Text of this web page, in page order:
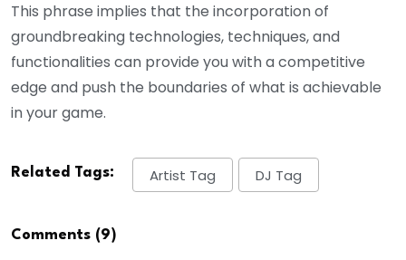
This phrase implies that the incorporation of
groundbreaking technologies, techniques, and
functionalities can provide you with a competitive
edge and push the boundaries of what is achievable
in your game.
Related Tags: Artist Tag DJ Tag
Comments (9)